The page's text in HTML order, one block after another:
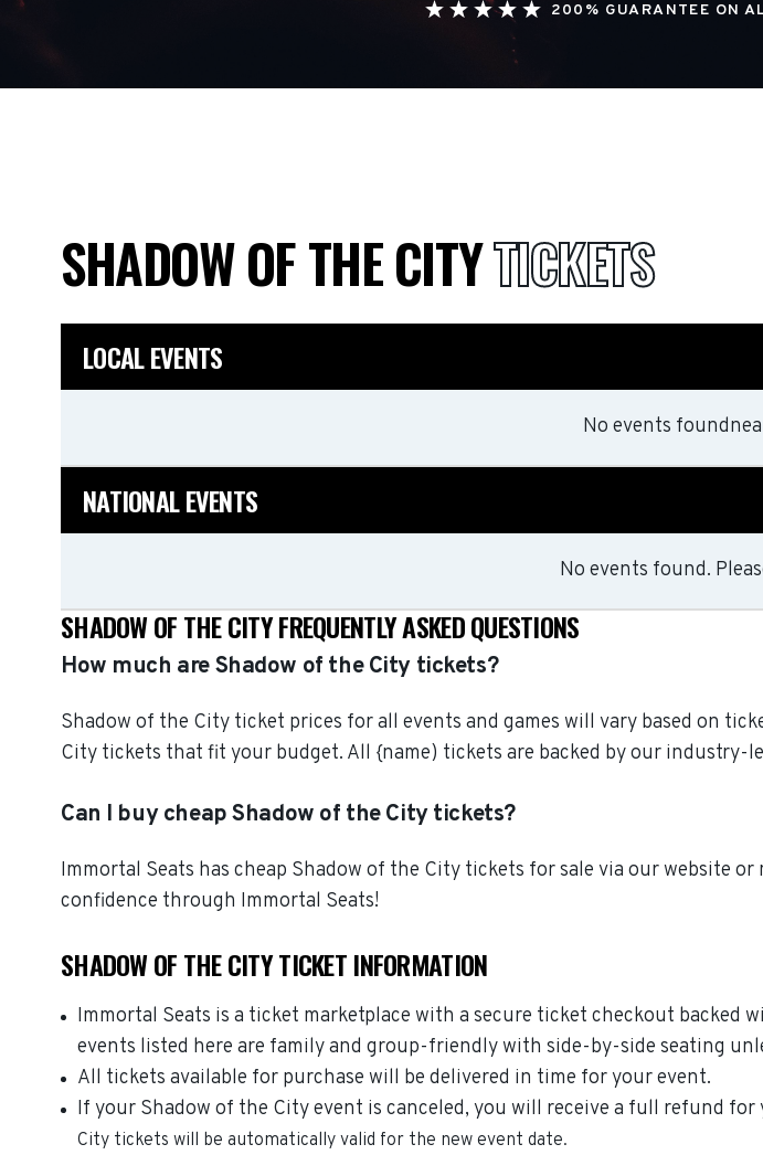
200% GUARANTEE ON
SHADOW OF THE CITYTICKETS
LOCAL EVENTS
No events found
NATIONAL EVENTS
No events found.
SHADOW OF THE CITY FREQUENTLY ASKED QUESTIONS
How much are Shadow of the City tickets?
Shadow of the City ticket prices for all events and games will vary based on
City tickets that fit your budget. All {name) tickets are backed by our industry-
Can I buy cheap Shadow of the City tickets?
Immortal Seats has cheap Shadow of the City tickets for sale via our website
confidence through Immortal Seats!
SHADOW OF THE CITY TICKET INFORMATION
Immortal Seats is a ticket marketplace with a secure ticket checkout backed
events listed here are family and group-friendly with side-by-side seating
All tickets available for purchase will be delivered in time for your event.
If your Shadow of the City event is canceled, you will receive a full refund for
City tickets will be automatically valid for the new event date.